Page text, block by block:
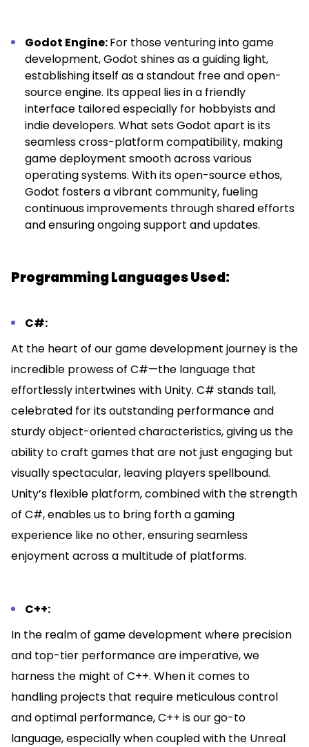
Godot Engine:For those venturing into game
development, Godot shines as a guiding light,
establishing itself as a standout free and open-
source engine. Its appeal lies in a friendly
interface tailored especially for hobbyists and
indie developers. What sets Godot apart is its
seamless cross-platform compatibility, making
game deployment smooth across various
operating systems. With its open-source ethos,
Godot fosters a vibrant community, fueling
continuous improvements through shared efforts
and ensuring ongoing support and updates.
Programming Languages Used:
C#:
At the heart of our game development journey is the
incredible prowess of C#—the language that
effortlessly intertwines with Unity. C# stands tall,
celebrated for its outstanding performance and
sturdy object-oriented characteristics, giving us the
ability to craft games that are not just engaging but
visually spectacular, leaving players spellbound.
Unity’s flexible platform, combined with the strength
of C#, enables us to bring forth a gaming
experience like no other, ensuring seamless
enjoyment across a multitude of platforms.
C++:
In the realm of game development where precision
and top-tier performance are imperative, we
harness the might of C++. When it comes to
handling projects that require meticulous control
and optimal performance, C++ is our go-to
language, especially when coupled with the Unreal